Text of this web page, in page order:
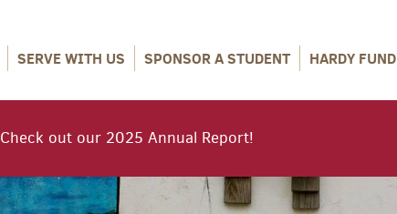
SERVE WITH US SPONSOR A STUDENT HARDY FUND
Check out our 2025 Annual Report!